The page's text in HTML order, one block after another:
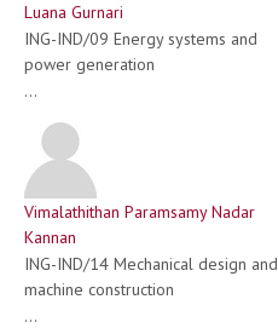
Luana Gurnari
ING-IND/09 Energy systems and
power generation
...
Vimalathithan Paramsamy Nadar
Kannan
ING-IND/14 Mechanical design and
machine construction
...